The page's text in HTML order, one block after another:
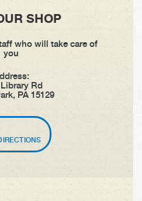
SHOP
who will take care of
you
Rd
PA 15129